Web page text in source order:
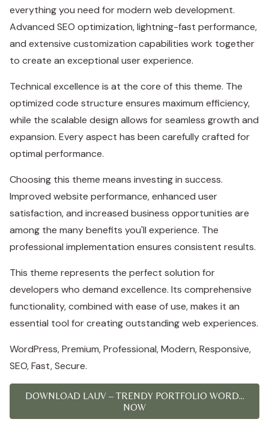
everything you need for modern web development.
Advanced SEO optimization, lightning-fast performance,
and extensive customization capabilities work together
to create an exceptional user experience.
Technical excellence is at the core of this theme. The
optimized code structure ensures maximum efficiency,
while the scalable design allows for seamless growth and
expansion. Every aspect has been carefully crafted for
optimal performance.
Choosing this theme means investing in success.
Improved website performance, enhanced user
satisfaction, and increased business opportunities are
among the many benefits you'll experience. The
professional implementation ensures consistent results.
This theme represents the perfect solution for
developers who demand excellence. Its comprehensive
functionality, combined with ease of use, makes it an
essential tool for creating outstanding web experiences.
WordPress, Premium, Professional, Modern, Responsive,
SEO, Fast, Secure.
DOWNLOAD LAUV – TRENDY PORTFOLIO WORD...
NOW